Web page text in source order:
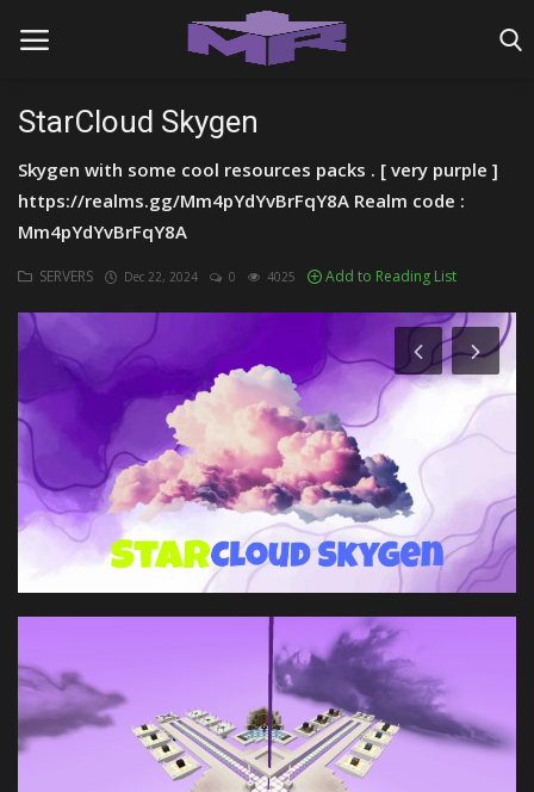
Home
MINIGAME REALMS
PVP REALMS
SERVERS
SMP REALMS
TUTORIALS
Login
Register
StarCloud Skygen
Skygen with some cool resources packs . [ very purple ]
https://realms.gg/Mm4pYdYvBrFqY8A Realm code :
Mm4pYdYvBrFqY8A
SERVERS Dec 22, 2024 0 4025 Add to Reading List